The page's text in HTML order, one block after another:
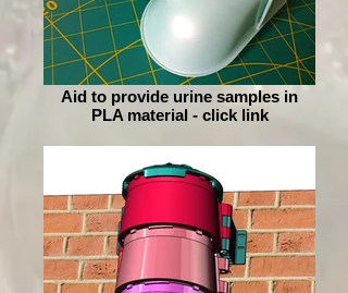
Aid to provide urine samples in
PLA material - click link